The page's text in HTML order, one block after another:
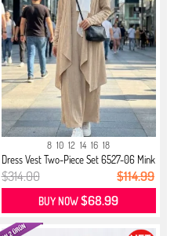
8 10 12 14 16 18
Dress Vest Two-Piece Set 6527-06 Mink
$314.00 $114.99
BUY NOW$68.99